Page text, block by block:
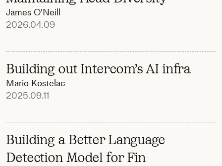
James O'Neill
2026.04.09
Building out Intercom’s AI infra
Mario Kostelac
2025.09.11
Building a Better Language
Detection Model for Fin